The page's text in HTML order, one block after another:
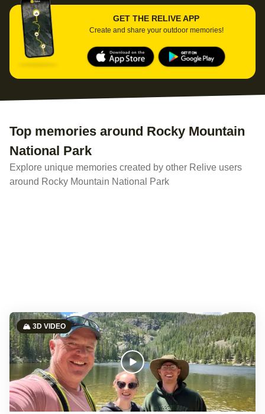
GET THE RELIVE APP
Create and share your outdoor memories!
Top memories around Rocky Mountain
National Park
Explore unique memories created by other Relive users
around Rocky Mountain National Park
🏔️ 3D VIDEO